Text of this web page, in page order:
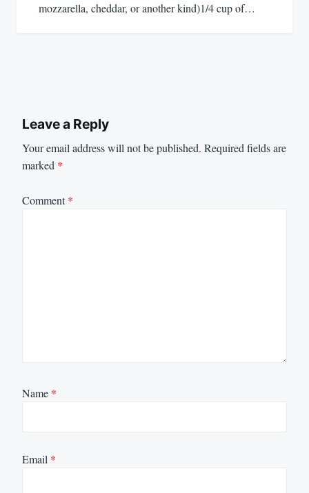
mozzarella, cheddar, or another kind)1/4 cup of…
Leave a Reply
Your email address will not be published. Required fields are
marked *
Comment*
Name *
Email *